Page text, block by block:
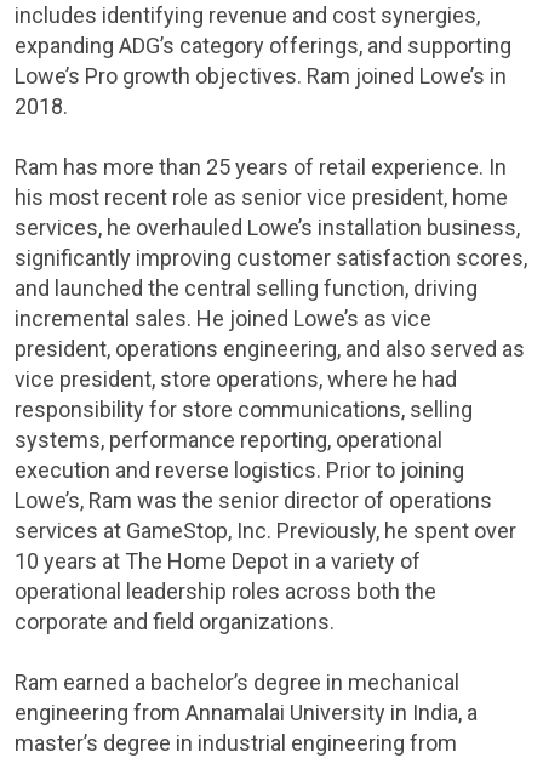
includes identifying revenue and cost synergies,
expanding ADG’s category offerings, and supporting
Lowe’s Pro growth objectives. Ram joined Lowe’s in
2018.
Ram has more than 25 years of retail experience. In
his most recent role as senior vice president, home
services, he overhauled Lowe’s installation business,
significantly improving customer satisfaction scores,
and launched the central selling function, driving
incremental sales. He joined Lowe’s as vice
president, operations engineering, and also served as
vice president, store operations, where he had
responsibility for store communications, selling
systems, performance reporting, operational
execution and reverse logistics. Prior to joining
Lowe’s, Ram was the senior director of operations
services at GameStop, Inc. Previously, he spent over
10 years at The Home Depot in a variety of
operational leadership roles across both the
corporate and field organizations.
Ram earned a bachelor’s degree in mechanical
engineering from Annamalai University in India, a
master’s degree in industrial engineering from